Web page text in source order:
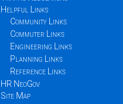
Helpful Links
Community Links
Commuter Links
Engineering Links
Planning Links
Reference Links
HR NeoGov
Site Map